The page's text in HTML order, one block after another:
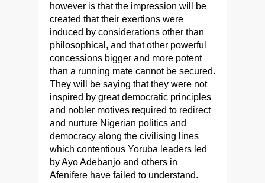
however is that the impression will be
created that their exertions were
induced by considerations other than
philosophical, and that other powerful
concessions bigger and more potent
than a running mate cannot be secured.
They will be saying that they were not
inspired by great democratic principles
and nobler motives required to redirect
and nurture Nigerian politics and
democracy along the civilising lines
which contentious Yoruba leaders led
by Ayo Adebanjo and others in
Afenifere have failed to understand.